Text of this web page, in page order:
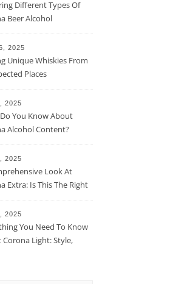
Different Types Of
Beer Alcohol
2025
Unique Whiskies From
Places
2025
You Know About
Alcohol Content?
2025
Look At
Extra: Is This The Right
2025
You Need To Know
Light: Style,